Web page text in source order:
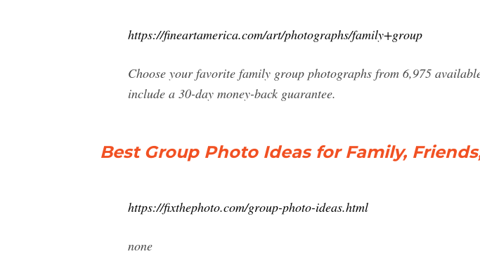
https://fineartamerica.com/art/photographs/family+group
Choose your favorite family group photographs from 6,975
include a 30-day money-back guarantee.
Best Group Photo Ideas for Family,
https://fixthephoto.com/group-photo-ideas.html
none